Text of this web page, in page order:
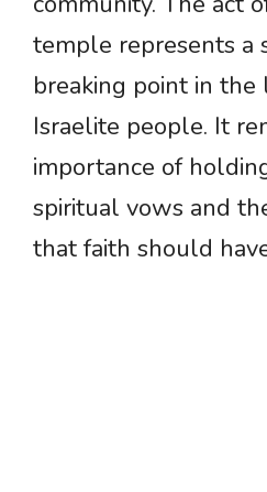
temple represents a
breaking point in the
Israelite people. It
importance of
spiritual vows and
that faith should